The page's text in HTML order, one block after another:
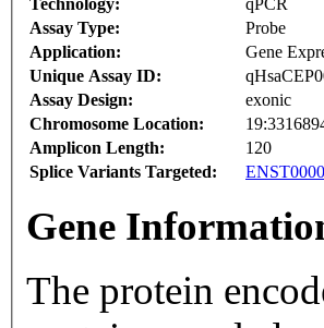
Technology:
qPCR
Assay Type:
Probe
Application:
Gene
Unique Assay ID:
Assay Design:
exonic
Chromosome Location:
Amplicon Length:
120
Splice Variants Targeted:
Gene
The protein